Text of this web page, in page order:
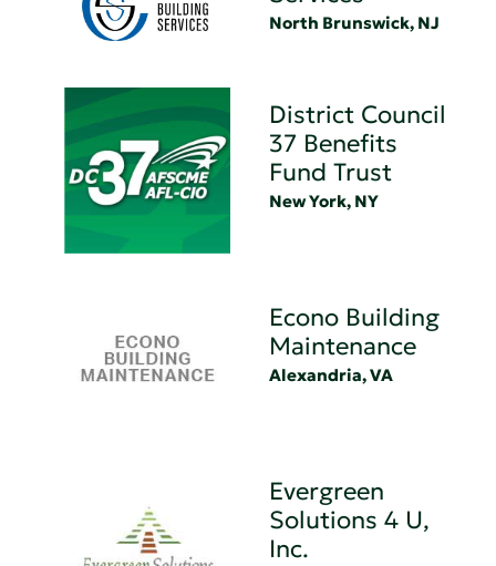
North Brunswick, NJ
District Council
37 Benefits
Fund Trust
New York, NY
Econo Building
Maintenance
Alexandria, VA
Evergreen
Solutions 4 U,
Inc.